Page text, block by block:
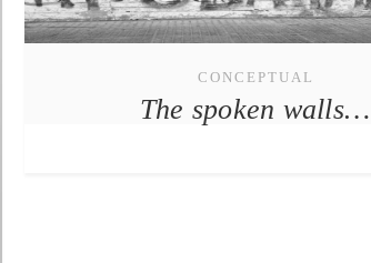
CONCEPTUAL
The spoken walls…